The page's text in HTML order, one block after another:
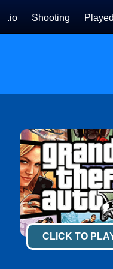
.io Shooting Played
CLICK TO